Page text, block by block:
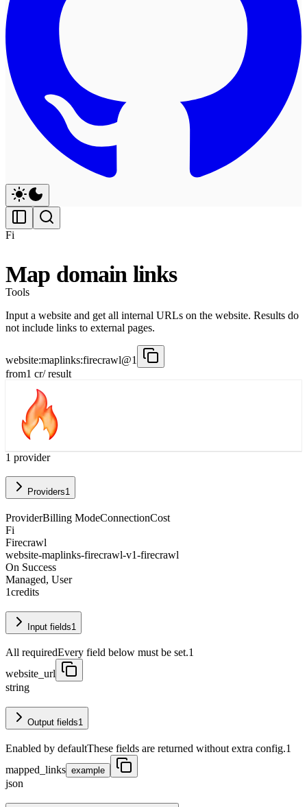
Fi
Map domain links
Tools
Input a website and get all internal URLs on the website. Results do
not include links to external pages.
website:maplinks:firecrawl@1
from1 cr/ result
1 provider
Providers1
ProviderBilling ModeConnectionCost
Fi
Firecrawl
website-maplinks-firecrawl-v1-firecrawl
On Success
Managed, User
1credits
Input fields1
All requiredEvery field below must be set.1
website_url
string
Output fields1
Enabled by defaultThese fields are returned without extra config.1
mapped_links example
json